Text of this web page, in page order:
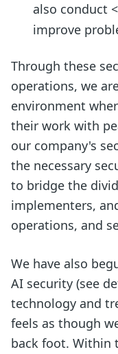
also conduct
improve
Through these
operations, we
environment
their work with
our company's
the necessary
to bridge the
implementers,
operations, and
We have also
AI security (see
technology and
feels as though
back foot. Within